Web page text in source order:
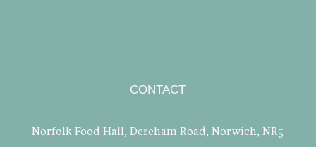
CONTACT
Norfolk Food Hall, Dereham Road, Norwich, NR5